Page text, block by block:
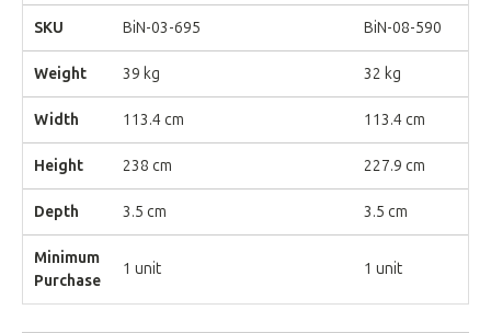
SKU BiN-03-695 BiN-08-590
Weight 39 kg 32 kg
Width 113.4 cm 113.4 cm
Height 238 cm 227.9 cm
Depth 3.5 cm 3.5 cm
Minimum
Purchase
1 unit 1 unit